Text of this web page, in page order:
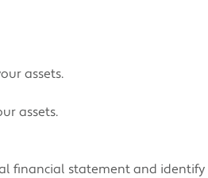
assets.
assets.
financial statement and identify